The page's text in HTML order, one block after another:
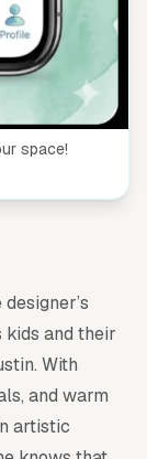
space!
and their
With
and warm
artistic